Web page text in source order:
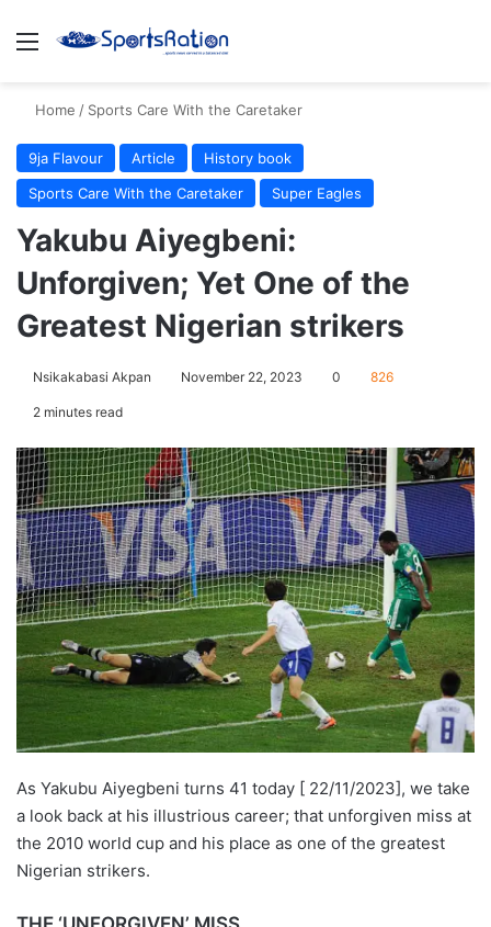
Menu
Home / Sports Care With the Caretaker
9ja Flavour Article
History book
Sports Care With the Caretaker
Super Eagles
Yakubu Aiyegbeni:
Unforgiven; Yet One of the
Greatest Nigerian strikers
Nsikakabasi Akpan November 22, 2023 0 826
2 minutes read
As Yakubu Aiyegbeni turns 41 today [ 22/11/2023], we take
a look back at his illustrious career; that unforgiven miss at
the 2010 world cup and his place as one of the greatest
Nigerian strikers.